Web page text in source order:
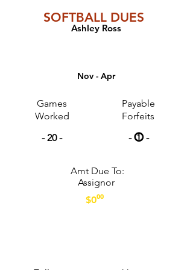
SOFTBALL DUES
Ashley Ross
Nov - Apr
Games
Worked
- 20 -
Payable
Forfeits
- ⓵ -
Amt Due To:
Assignor
$0⁰⁰